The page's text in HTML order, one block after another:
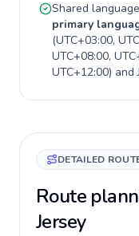
Shared
primary
(UTC+03:00,
UTC+08:00,
UTC+12:00) and
DETAILED
Route
Jersey